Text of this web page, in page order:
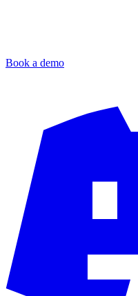
Book a demo